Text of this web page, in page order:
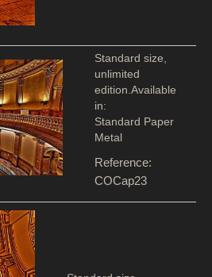
Standard size,
unlimited
edition.Available
in:
Standard Paper
Metal
Reference:
COCap23